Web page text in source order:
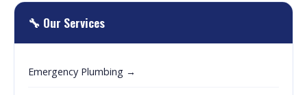
🔧 Our Services
Emergency Plumbing →